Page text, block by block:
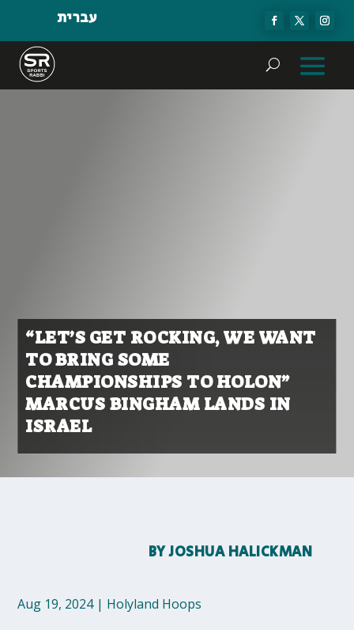
עברית
“LET’S GET ROCKING, WE WANT
TO BRING SOME
CHAMPIONSHIPS TO HOLON”
MARCUS BINGHAM LANDS IN
ISRAEL
BYJOSHUA HALICKMAN
Aug 19, 2024| Holyland Hoops